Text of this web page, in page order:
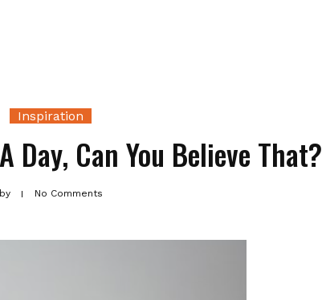
Inspiration
Day, Can You Believe That?
by No Comments